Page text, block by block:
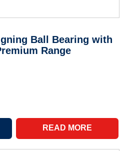
Ball Bearing with
Range
READ MORE